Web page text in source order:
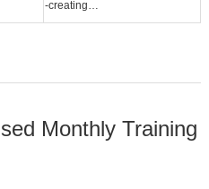
-creating…
Monthly Training